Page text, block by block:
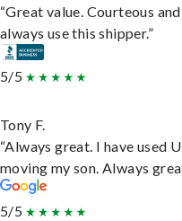
“Great value. Courteous
always use this shipper.”
5/5
Tony F.
“Always great. I have used
moving my son. Always
5/5